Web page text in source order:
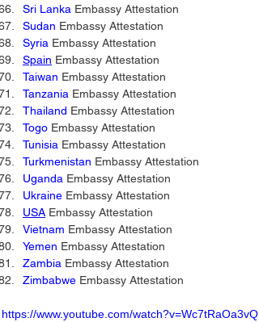
Sri Lanka Embassy Attestation
Sudan Embassy Attestation
Syria Embassy Attestation
Spain Embassy Attestation
Taiwan Embassy Attestation
Tanzania Embassy Attestation
Thailand Embassy Attestation
Togo Embassy Attestation
Tunisia Embassy Attestation
Turkmenistan Embassy Attestation
Uganda Embassy Attestation
Ukraine Embassy Attestation
USA Embassy Attestation
Vietnam Embassy Attestation
Yemen Embassy Attestation
Zambia Embassy Attestation
Zimbabwe Embassy Attestation
https://www.youtube.com/watch?v=Wc7tRaOa3vQ